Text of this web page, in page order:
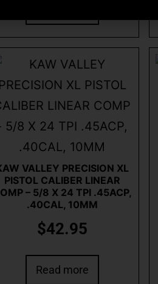
VALLEY PRECISION XL
PISTOL CALIBER LINEAR
– 5/8 X 24 TPI .45ACP,
.40CAL, 10MM
$42.95
Read more